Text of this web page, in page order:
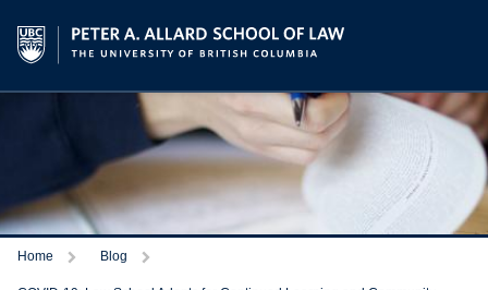
Home TriggerBlog Trigger